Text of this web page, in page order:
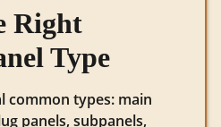
Right
Type
common types: main
panels, subpanels,